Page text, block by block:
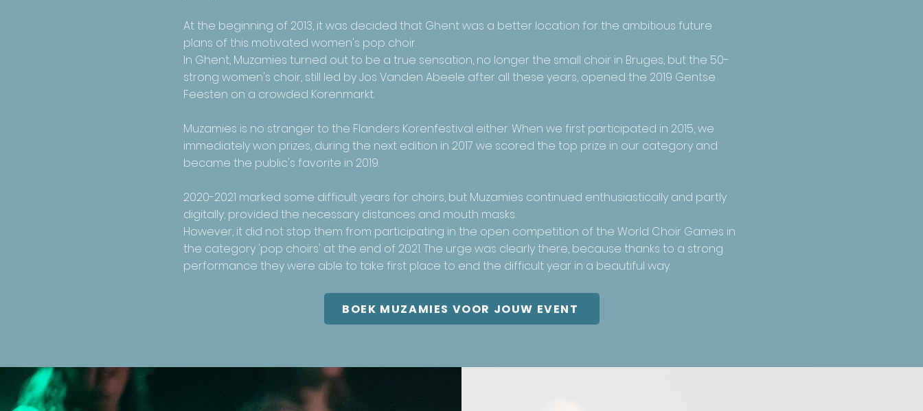
At the beginning of 2013, it was decided that Ghent was a better location for the ambitious future
plans of this motivated women's pop choir.
In Ghent, Muzamies turned out to be a true sensation, no longer the small choir in Bruges, but the 50-
strong women's choir, still led by Jos Vanden Abeele after all these years, opened the 2019 Gentse
Feesten on a crowded Korenmarkt.
Muzamies is no stranger to the Flanders Korenfestival either. When we first participated in 2015, we
immediately won prizes, during the next edition in 2017 we scored the top prize in our category and
became the public's favorite in 2019.
2020-2021 marked some difficult years for choirs, but Muzamies continued enthusiastically and partly
digitally, provided the necessary distances and mouth masks.
However, it did not stop them from participating in the open competition of the World Choir Games in
the category 'pop choirs' at the end of 2021. The urge was clearly there, because thanks to a strong
performance they were able to take first place to end the difficult year in a beautiful way.
BOEK MUZAMIES VOOR JOUW EVENT